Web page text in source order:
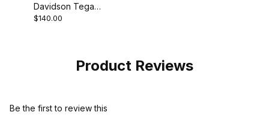
Davidson Tegan
Black Biker
$140.00
Product Reviews
Be the first to review this